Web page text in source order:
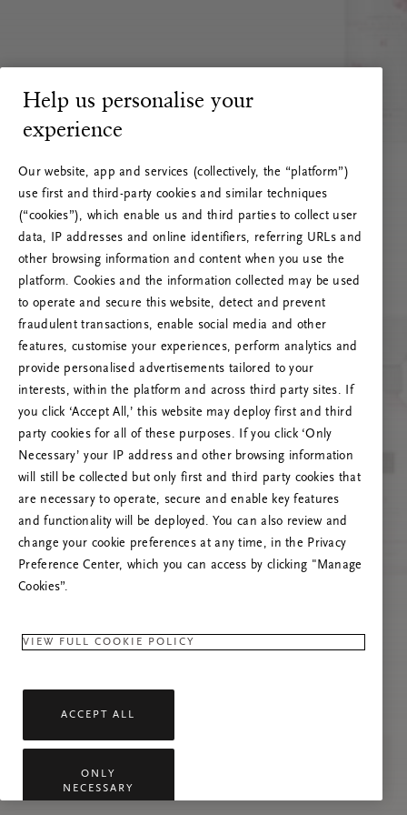
RITUALS 500
Oi … Serverfeil
Prøv å oppdatere denne siden eller kontakt oss
gjerne dersom problemet vedvarer.
Help us personalise your
experience
Our website, app and services (collectively, the “platform”)
use first and third-party cookies and similar techniques
(“cookies”), which enable us and third parties to collect user
data, IP addresses and online identifiers, referring URLs and
other browsing information and content when you use the
platform. Cookies and the information collected may be used
to operate and secure this website, detect and prevent
fraudulent transactions, enable social media and other
features, customise your experiences, perform analytics and
provide personalised advertisements tailored to your
interests, within the platform and across third party sites. If
you click ‘Accept All,’ this website may deploy first and third
party cookies for all of these purposes. If you click ‘Only
Necessary’ your IP address and other browsing information
will still be collected but only first and third party cookies that
are necessary to operate, secure and enable key features
and functionality will be deployed. You can also review and
change your cookie preferences at any time, in the Privacy
Preference Center, which you can access by clicking "Manage
Cookies”.
VIEW FULL COOKIE POLICY
ACCEPT ALL
ONLY
NECESSARY